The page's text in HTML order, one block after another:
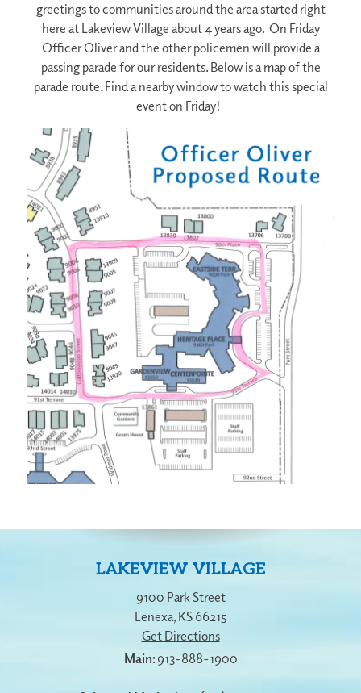
greetings to communities around the area started right
here at Lakeview Village about 4 years ago. On Friday
Officer Oliver and the other policemen will provide a
passing parade for our residents. Below is a map of the
parade route. Find a nearby window to watch this special
event on Friday!
LAKEVIEW VILLAGE
9100 Park Street
Lenexa, KS 66215
Get Directions
913-888-1900